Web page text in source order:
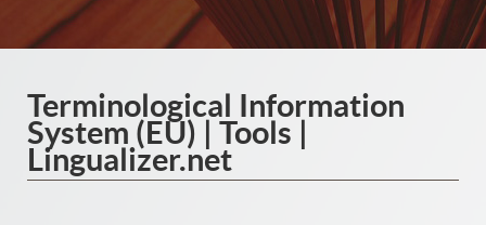
Terminological Information
System (EU) | Tools |
Lingualizer.net